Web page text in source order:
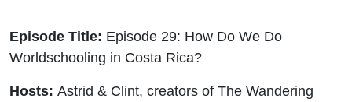
Episode Title: Episode 29: How Do We Do
Worldschooling in Costa Rica?
Hosts: Astrid & Clint, creators of The Wandering